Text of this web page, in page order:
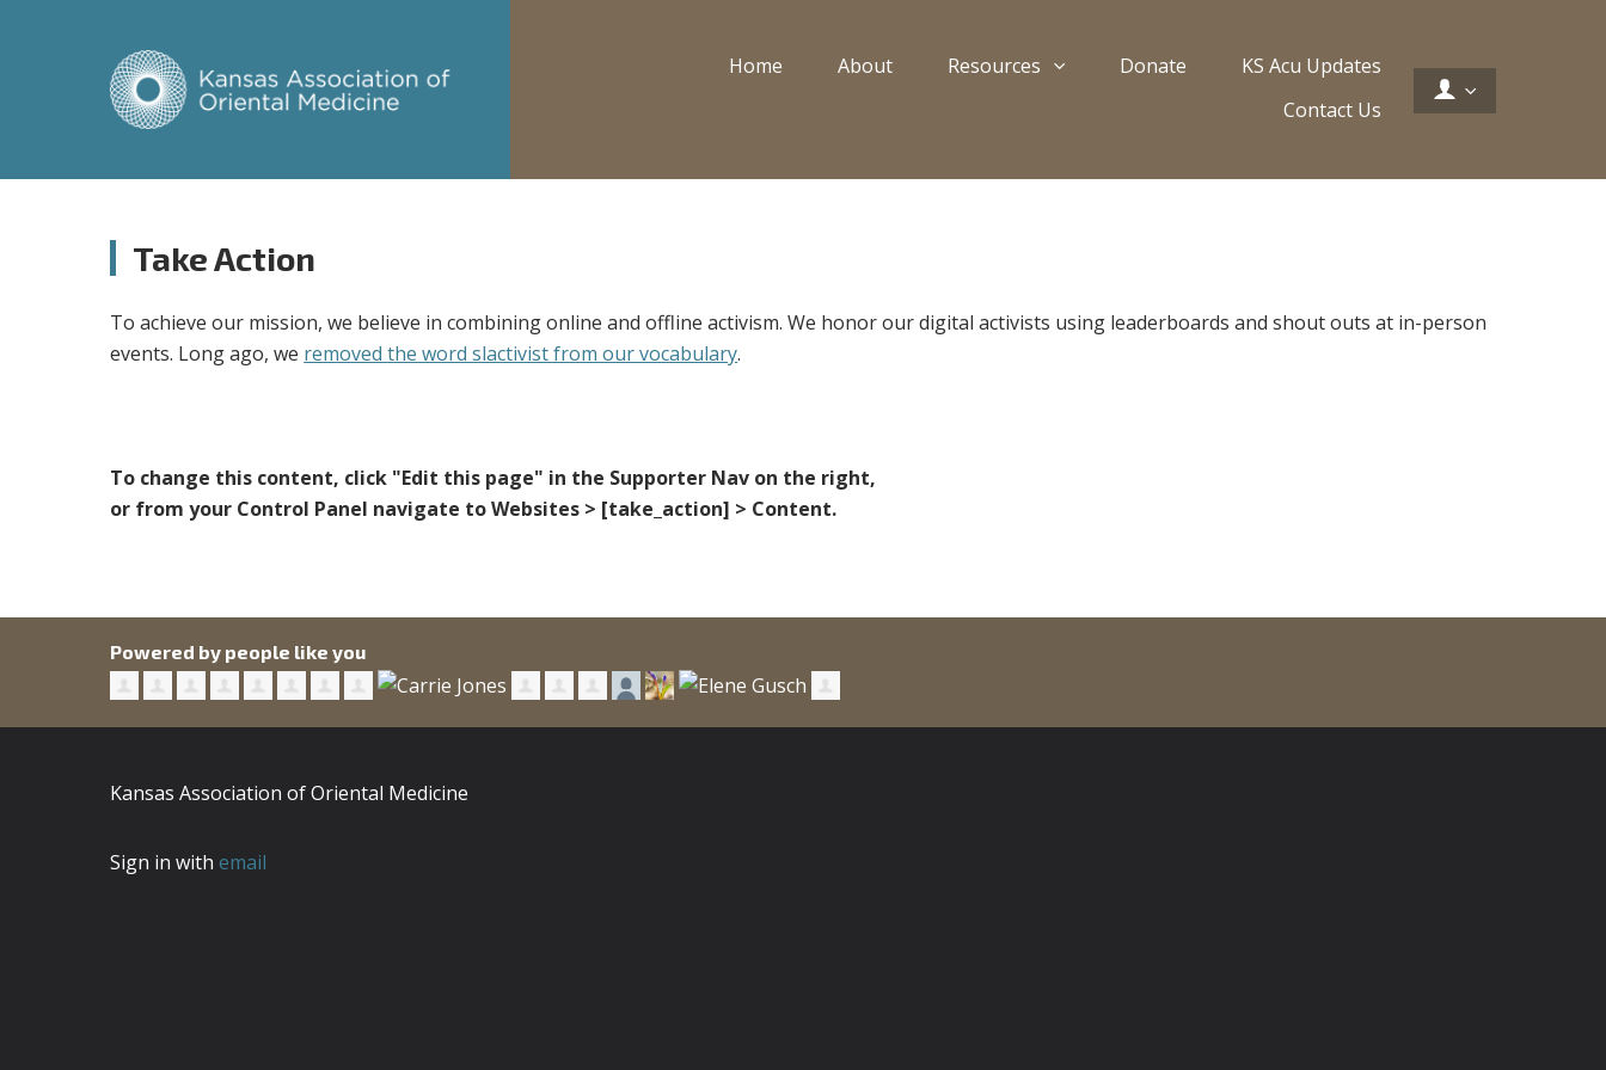
Home About Resources Donate
KS Acu Updates
Contact Us
Take Action
To achieve our mission, we believe in combining online and offline activism. We honor our digital activists using leaderboards and shout outs at in-person
events. Long ago, we removed the word slactivist from our vocabulary.
To change this content, click "Edit this page" in the Supporter Nav on the right,
or from your Control Panel navigate to Websites > [take_action] > Content.
Powered by people like you
Kansas Association of Oriental Medicine
Sign in withemail